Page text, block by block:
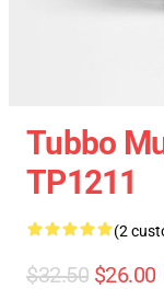
Tubbo
TP1211
(2
$32.50 $26.00